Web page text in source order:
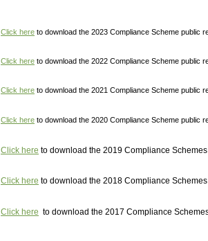
Click here to download the 2023 Compliance Scheme public
Click here to download the 2022 Compliance Scheme public
Click here to download the 2021 Compliance Scheme public
Click here to download the 2020 Compliance Scheme public
Click here to download the 2019 Compliance
Click here to download the 2018 Compliance
Click here to download the 2017 Compliance